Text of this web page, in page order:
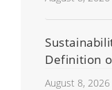
Definition
August 8, 2026